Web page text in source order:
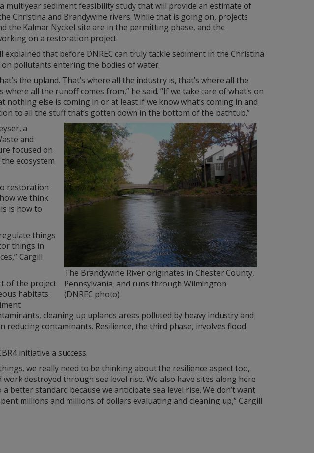
multiyear sediment feasibility study that will provide an estimate of
Christina and Brandywine rivers. While that is going on, projects
the Kalmar Nyckel site are in the permitting phase, and the
on a restoration project.
that before DNREC can truly tackle sediment in the Christina
pollutants entering the bodies of water.
the upland. That’s where all the industry is, that’s where all the
where all the runoff comes from,” he said. “If we take care of what’s on
else is coming in or at least if we know what’s coming in and
to all the stuff that’s gotten down in the bottom of the bathtub.”
The Brandywine River originates in Chester County,
Pennsylvania, and runs through Wilmington.
(DNREC photo)
a
and
focused on
ecosystem
restoration
we think
is how to
things
things in
Cargill
of the project
habitats.
cleaning up uplands areas polluted by heavy industry and
contaminants. Resilience, the third phase, involves flood
initiative a success.
we really need to be thinking about the resilience aspect too,
work destroyed through sea level rise. We also have sites along here
better standard because we anticipate sea level rise. We don’t want
millions and millions of dollars evaluating and cleaning up,” Cargill